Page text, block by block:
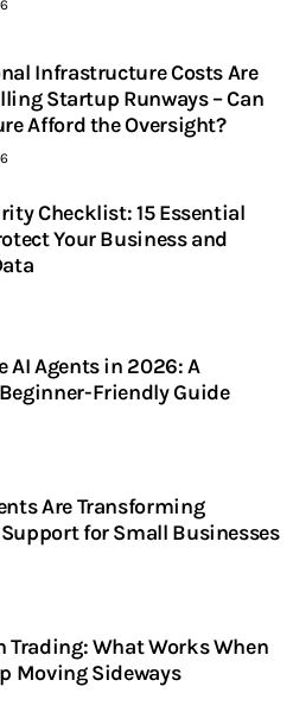
Infrastructure Costs Are
Startup Runways – Can
Afford the Oversight?
Checklist: 15 Essential
Your Business and
AI Agents in 2026: A
Friendly Guide
Are Transforming
for Small Businesses
Trading: What Works When
Moving Sideways